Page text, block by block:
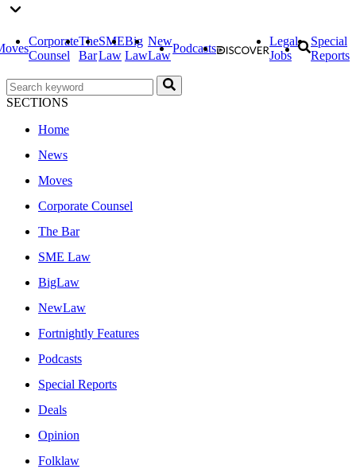
Corporate
Counsel
The
Bar
SME
Law
Big
Law
New
Law
Podcasts
Legal
Jobs
Special
Reports
SECTIONS
Home
News
Moves
Corporate Counsel
The Bar
SME Law
BigLaw
NewLaw
Fortnightly Features
Podcasts
Special Reports
Deals
Opinion
Folklaw